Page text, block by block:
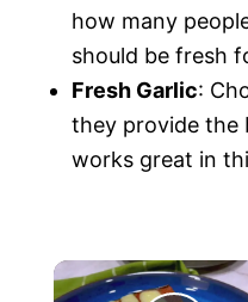
how many
should be fresh
Fresh Garlic:
they provide the
works great in